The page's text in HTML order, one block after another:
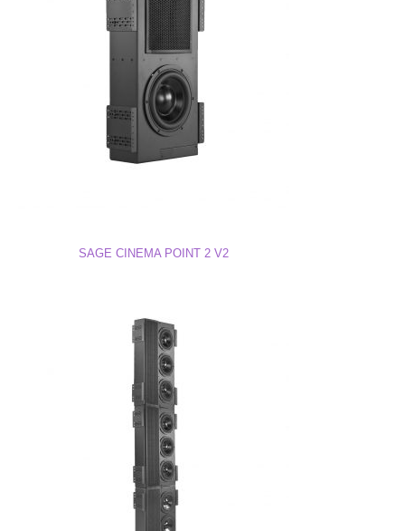
Line 2 Quick Wiring Guide
Line 2 Drawing (PDF)
Line 2 3D Model
SAGE CINEMA POINT 2 V2